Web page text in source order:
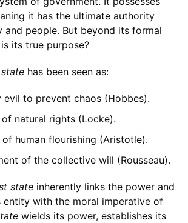
it has the ultimate authority
people. But beyond its formal
its true purpose?
statehas been seen as:
evil to prevent chaos (Hobbes).
natural rights (Locke).
human flourishing (Aristotle).
of the collective will (Rousseau).
stateinherently links the power and
entity with the moral imperative of
wields its power, establishes its